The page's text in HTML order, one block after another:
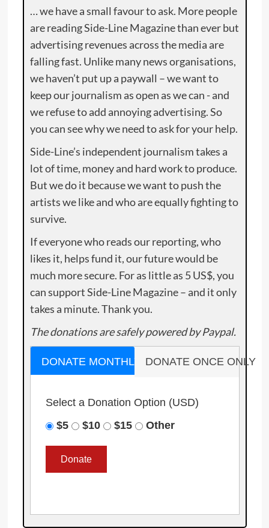
… we have a small favour to ask. More people
are reading Side-Line Magazine than ever but
advertising revenues across the media are
falling fast. Unlike many news organisations,
we haven’t put up a paywall – we want to
keep our journalism as open as we can - and
we refuse to add annoying advertising. So
you can see why we need to ask for your help.
Side-Line’s independent journalism takes a
lot of time, money and hard work to produce.
But we do it because we want to push the
artists we like and who are equally fighting to
survive.
If everyone who reads our reporting, who
likes it, helps fund it, our future would be
much more secure. For as little as 5 US$, you
can support Side-Line Magazine – and it only
takes a minute. Thank you.
The donations are safely powered by Paypal.
DONATE MONTHLY DONATE ONCE ONLY
Select a Donation Option (USD)
$5
$10 $15 Other